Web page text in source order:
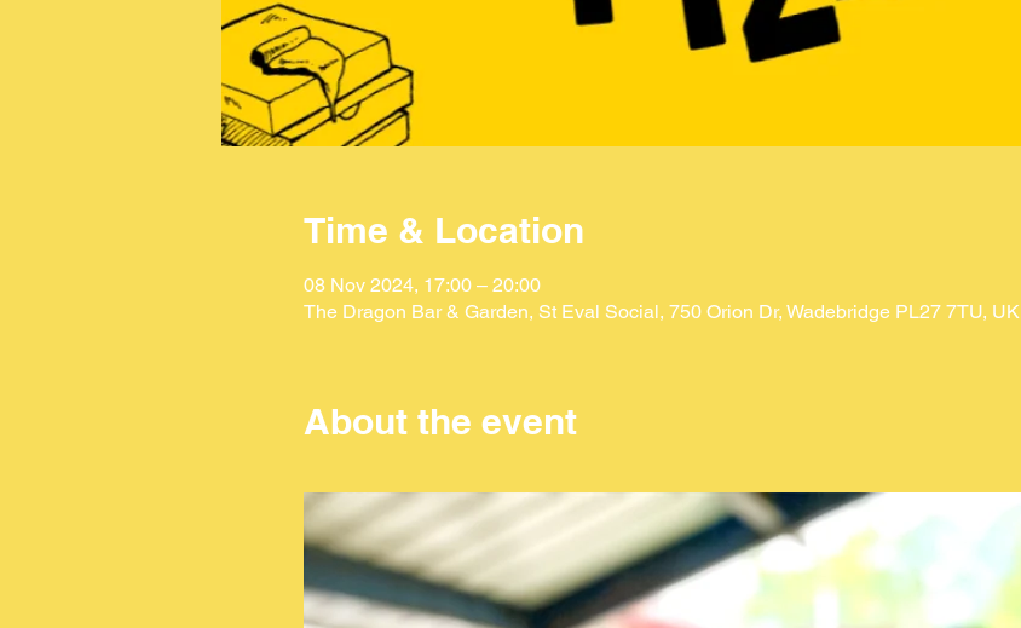
Time & Location
08 Nov 2024, 17:00 – 20:00
The Dragon Bar & Garden, St Eval Social, 750 Orion Dr, Wadebridge PL27 7TU, UK
About the event